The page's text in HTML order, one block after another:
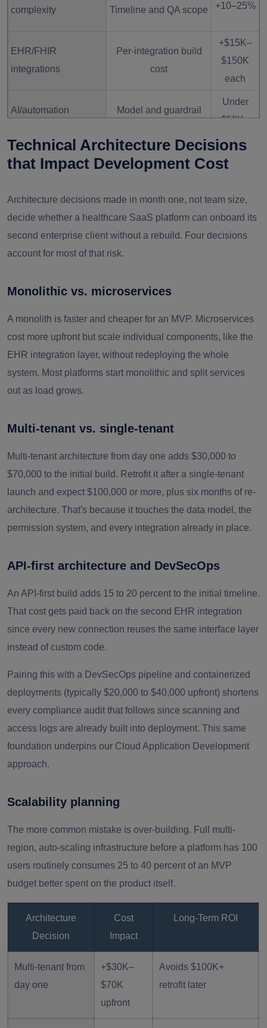
complexity
Timeline and QA scope +10–25%
EHR/FHIR
integrations
Per-integration build
cost
+$15K–
$150K
each
AI/automation
Model and guardrail
Under
$50K–
Offshore vs. onshore
40–70%
Technical Architecture Decisions
that Impact Development Cost
Architecture decisions made in month one, not team size,
decide whether a healthcare SaaS platform can onboard its
second enterprise client without a rebuild. Four decisions
account for most of that risk.
Monolithic vs. microservices
A monolith is faster and cheaper for an MVP. Microservices
cost more upfront but scale individual components, like the
EHR integration layer, without redeploying the whole
system. Most platforms start monolithic and split services
out as load grows.
Multi-tenant vs. single-tenant
Multi-tenant architecture from day one adds $30,000 to
$70,000 to the initial build. Retrofit it after a single-tenant
launch and expect $100,000 or more, plus six months of re-
architecture. That's because it touches the data model, the
permission system, and every integration already in place.
API-first architecture and DevSecOps
An API-first build adds 15 to 20 percent to the initial timeline.
That cost gets paid back on the second EHR integration
since every new connection reuses the same interface layer
instead of custom code.
Pairing this with a DevSecOps pipeline and containerized
deployments (typically $20,000 to $40,000 upfront) shortens
every compliance audit that follows since scanning and
access logs are already built into deployment. This same
foundation underpins our Cloud Application Development
approach.
Scalability planning
The more common mistake is over-building. Full multi-
region, auto-scaling infrastructure before a platform has 100
users routinely consumes 25 to 40 percent of an MVP
budget better spent on the product itself.
Architecture
Decision
Cost
Impact
Long-Term ROI
Multi-tenant from
day one
+$30K–
$70K
upfront
Avoids $100K+
retrofit later